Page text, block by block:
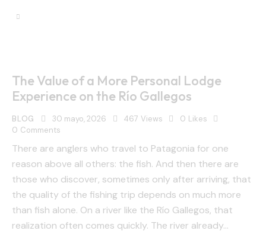
The Value of a More Personal Lodge
Experience on the Río Gallegos
BLOG 30 mayo, 2026 467 Views 0 Likes
0 Comments
There are anglers who travel to Patagonia for one
reason above all others: the fish. And then there are
those who discover, sometimes only after arriving, that
the quality of the fishing trip depends on much more
than fish alone. On a river like the Río Gallegos, that
realization often comes quickly. The river already…